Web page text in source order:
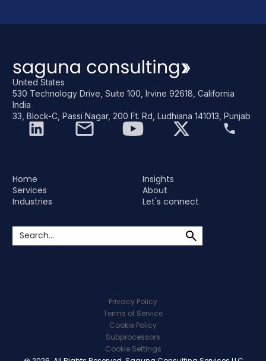
United States
530 Technology Drive, Suite 100, Irvine 92618, California
India
33, Block-C, Passi Nagar, 200 Ft. Rd, Ludhiana 141013, Punjab
Home
Services
Industries
Insights
About
Let's connect
Privacy Policy
Terms of Service
Cookie Policy
Subprocessors
Cookie Settings